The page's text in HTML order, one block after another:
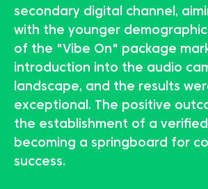
secondary digital channel,
with the younger
of the "Vibe On" package
introduction into the audio
landscape, and the results
exceptional. The positive
the establishment of a
becoming a springboard for
success.